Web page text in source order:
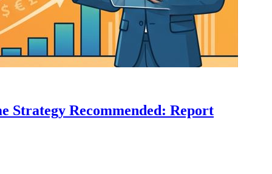
Strategy Recommended: Report